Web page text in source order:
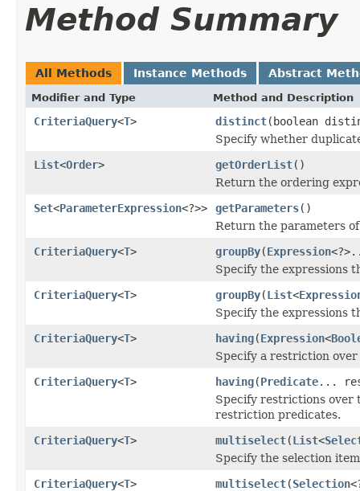
Method Summary
All Methods Instance Methods Abstract
Modifier and Type Method and Description
CriteriaQuery<T> distinct(boolean
Specify whether
List<Order> getOrderList()
Return the ordering
Set<ParameterExpression<?>> getParameters()
Return the parameters
CriteriaQuery<T> groupBy(Expression
Specify the expressions
CriteriaQuery<T> groupBy(List<
Specify the expressions
CriteriaQuery<T> having(Expression<
Specify a restriction
CriteriaQuery<T> having(Predicate...
Specify restrictions over
restriction predicates.
CriteriaQuery<T> multiselect(List<
Specify the selection
CriteriaQuery<T> multiselect(Selection